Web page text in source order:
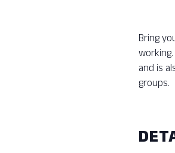
Bring
and is
groups.